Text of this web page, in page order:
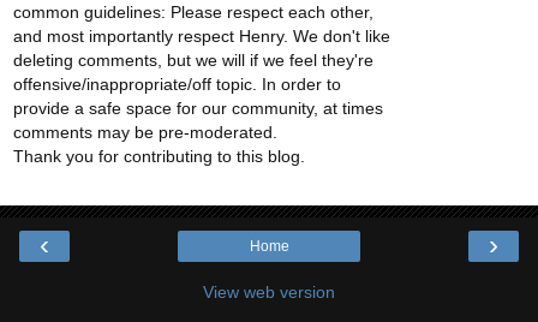
common guidelines: Please respect each other,
and most importantly respect Henry. We don't like
deleting comments, but we will if we feel they're
offensive/inappropriate/off topic. In order to
provide a safe space for our community, at times
comments may be pre-moderated.
Thank you for contributing to this blog.
‹ ›
Home
View web version